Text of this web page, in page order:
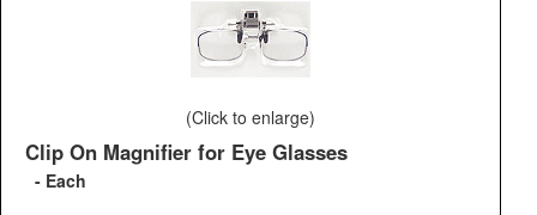
(Click to enlarge)
Clip On Magnifier for Eye Glasses
- Each